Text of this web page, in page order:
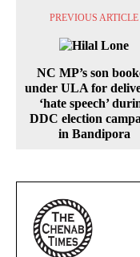
PREVIOUS ARTICLE
NC MP’s son
under ULA for
‘hate speech’
DDC election
in Bandipora